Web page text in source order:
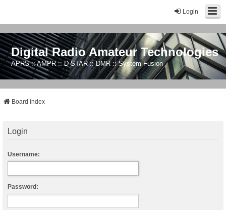
Login
Digital Radio Amateur Technologies
APRS :: AMPR :: D-STAR :: DMR :: System Fusion
Board index
Login
Username:
Password: